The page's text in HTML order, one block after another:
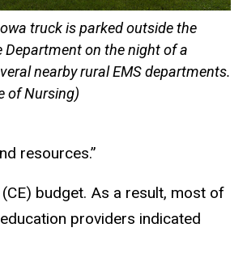
truck is parked outside the
Department on the night of a
nearby rural EMS departments.
of Nursing)
resources.”
budget. As a result, most of
providers indicated